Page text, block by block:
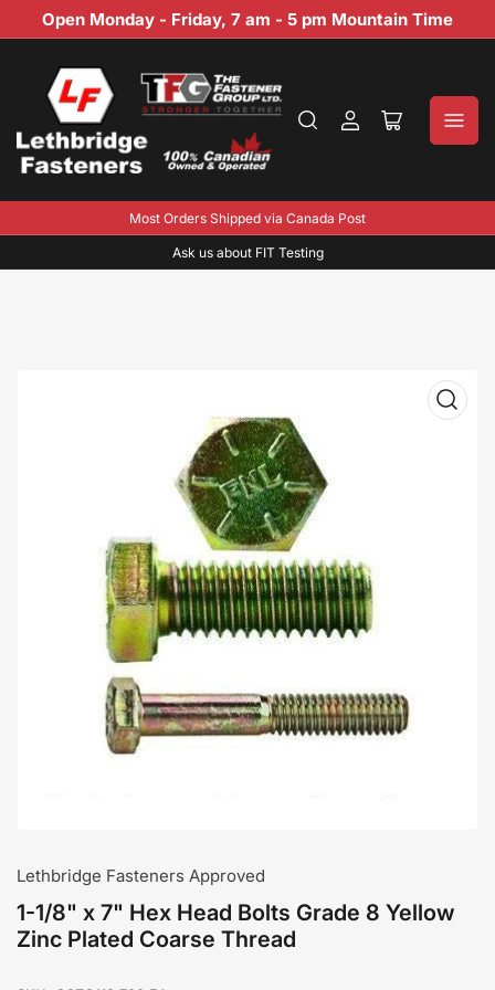
Open Monday - Friday, 7 am - 5 pm Mountain Time
Log
Open
Most Orders Shipped via Canada Post
Ask us about FIT Testing
Open
media
1
Lethbridge Fasteners Approved
1-1/8" x 7" Hex Head Bolts Grade 8 Yellow
Zinc Plated Coarse Thread